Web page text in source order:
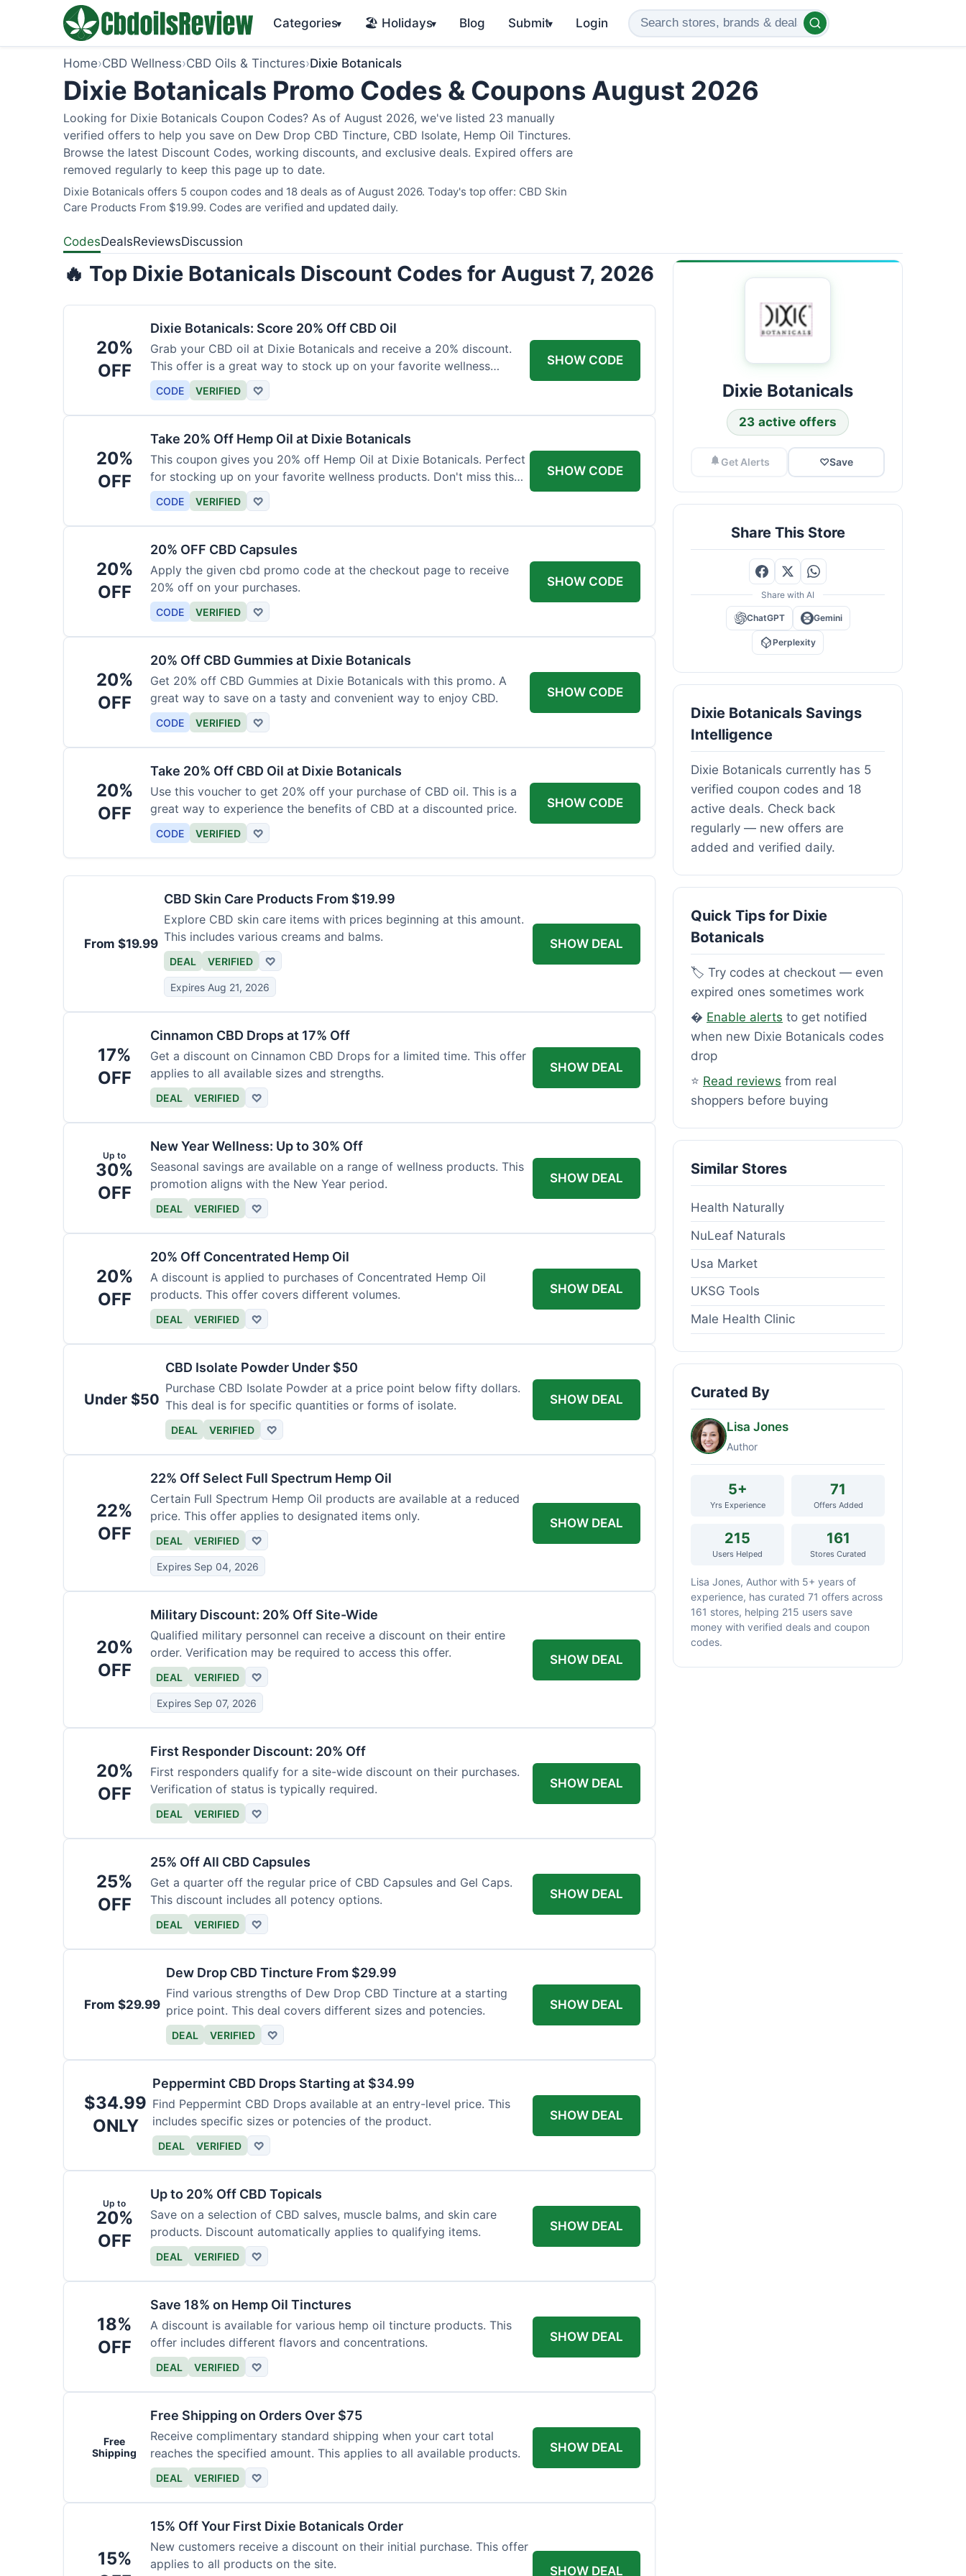
Categories▾ 🏖️ Holidays▾ Blog Submit▾ Login
Home›CBD Wellness›CBD Oils & Tinctures›Dixie Botanicals
Dixie Botanicals Promo Codes & Coupons August 2026
Looking for Dixie Botanicals Coupon Codes? As of August 2026, we've listed 23 manually
verified offers to help you save on Dew Drop CBD Tincture, CBD Isolate, Hemp Oil Tinctures.
Browse the latest Discount Codes, working discounts, and exclusive deals. Expired offers are
removed regularly to keep this page up to date.
Dixie Botanicals offers 5 coupon codes and 18 deals as of August 2026. Today's top offer: CBD Skin
Care Products From $19.99. Codes are verified and updated daily.
CodesDealsReviewsDiscussion
🔥 Top Dixie Botanicals Discount Codes for August 7, 2026
20%
OFF
Dixie Botanicals: Score 20% Off CBD Oil
Grab your CBD oil at Dixie Botanicals and receive a 20% discount.
This offer is a great way to stock up on your favorite wellness
product.
CODE VERIFIED ♡
SHOW CODE
20%
OFF
Take 20% Off Hemp Oil at Dixie Botanicals
This coupon gives you 20% off Hemp Oil at Dixie Botanicals. Perfect
for stocking up on your favorite wellness products. Don't miss this
chance to save!
CODE VERIFIED ♡
SHOW CODE
20%
OFF
20% OFF CBD Capsules
Apply the given cbd promo code at the checkout page to receive
20% off on your purchases.
CODE VERIFIED ♡
SHOW CODE
20%
OFF
20% Off CBD Gummies at Dixie Botanicals
Get 20% off CBD Gummies at Dixie Botanicals with this promo. A
great way to save on a tasty and convenient way to enjoy CBD.
CODE VERIFIED ♡
SHOW CODE
20%
OFF
Take 20% Off CBD Oil at Dixie Botanicals
Use this voucher to get 20% off your purchase of CBD oil. This is a
great way to experience the benefits of CBD at a discounted price.
CODE VERIFIED ♡
SHOW CODE
From $19.99
CBD Skin Care Products From $19.99
Explore CBD skin care items with prices beginning at this amount.
This includes various creams and balms.
DEAL VERIFIED ♡
Expires Aug 21, 2026
SHOW DEAL
17%
OFF
Cinnamon CBD Drops at 17% Off
Get a discount on Cinnamon CBD Drops for a limited time. This offer
applies to all available sizes and strengths.
DEAL VERIFIED ♡
SHOW DEAL
Up to
30%
OFF
New Year Wellness: Up to 30% Off
Seasonal savings are available on a range of wellness products. This
promotion aligns with the New Year period.
DEAL VERIFIED ♡
SHOW DEAL
20%
OFF
20% Off Concentrated Hemp Oil
A discount is applied to purchases of Concentrated Hemp Oil
products. This offer covers different volumes.
DEAL VERIFIED ♡
SHOW DEAL
Under $50
CBD Isolate Powder Under $50
Purchase CBD Isolate Powder at a price point below fifty dollars.
This deal is for specific quantities or forms of isolate.
DEAL VERIFIED ♡
SHOW DEAL
22%
OFF
22% Off Select Full Spectrum Hemp Oil
Certain Full Spectrum Hemp Oil products are available at a reduced
price. This offer applies to designated items only.
DEAL VERIFIED ♡
Expires Sep 04, 2026
SHOW DEAL
20%
OFF
Military Discount: 20% Off Site-Wide
Qualified military personnel can receive a discount on their entire
order. Verification may be required to access this offer.
DEAL VERIFIED ♡
Expires Sep 07, 2026
SHOW DEAL
20%
OFF
First Responder Discount: 20% Off
First responders qualify for a site-wide discount on their purchases.
Verification of status is typically required.
DEAL VERIFIED ♡
SHOW DEAL
25%
OFF
25% Off All CBD Capsules
Get a quarter off the regular price of CBD Capsules and Gel Caps.
This discount includes all potency options.
DEAL VERIFIED ♡
SHOW DEAL
From $29.99
Dew Drop CBD Tincture From $29.99
Find various strengths of Dew Drop CBD Tincture at a starting
price point. This deal covers different sizes and potencies.
DEAL VERIFIED ♡
SHOW DEAL
$34.99
ONLY
Peppermint CBD Drops Starting at $34.99
Find Peppermint CBD Drops available at an entry-level price. This
includes specific sizes or potencies of the product.
DEAL VERIFIED ♡
SHOW DEAL
Up to
20%
OFF
Up to 20% Off CBD Topicals
Save on a selection of CBD salves, muscle balms, and skin care
products. Discount automatically applies to qualifying items.
DEAL VERIFIED ♡
SHOW DEAL
18%
OFF
Save 18% on Hemp Oil Tinctures
A discount is available for various hemp oil tincture products. This
offer includes different flavors and concentrations.
DEAL VERIFIED ♡
SHOW DEAL
Free
Shipping
Free Shipping on Orders Over $75
Receive complimentary standard shipping when your cart total
reaches the specified amount. This applies to all available products.
DEAL VERIFIED ♡
SHOW DEAL
15%
15% Off Your First Dixie Botanicals Order
New customers receive a discount on their initial purchase. This offer
applies to all products on the site.
SHOW DEAL
Dixie Botanicals
23 active offers
Get Alerts ♡Save
Share This Store
Share with AI
ChatGPT Gemini
Perplexity
Dixie Botanicals Savings
Intelligence
Dixie Botanicals currently has 5
verified coupon codes and 18
active deals. Check back
regularly — new offers are
added and verified daily.
Quick Tips for Dixie
Botanicals
🏷️ Try codes at checkout — even
expired ones sometimes work
� Enable alerts to get notified
when new Dixie Botanicals codes
drop
⭐ Read reviews from real
shoppers before buying
Similar Stores
Health Naturally
NuLeaf Naturals
Usa Market
UKSG Tools
Male Health Clinic
Curated By
Lisa Jones
Author
5+
Yrs Experience
71
Offers Added
215
Users Helped
161
Stores Curated
Lisa Jones, Author with 5+ years of
experience, has curated 71 offers across
161 stores, helping 215 users save
money with verified deals and coupon
codes.